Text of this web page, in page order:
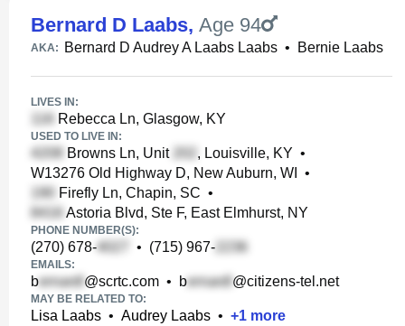
Bernard D Laabs, Age 94
AKA: Bernard D Audrey A Laabs Laabs • Bernie Laabs
LIVES IN:
Rebecca Ln, Glasgow, KY
USED TO LIVE IN:
Browns Ln, Unit , Louisville, KY •
W13276 Old Highway D, New Auburn, WI
•
Firefly Ln, Chapin, SC •
Astoria Blvd, Ste F, East Elmhurst, NY
PHONE NUMBER(S):
(270) 678- • (715) 967-
EMAILS:
b @scrtc.com • b @citizens-tel.net
MAY BE RELATED TO:
Lisa Laabs • Audrey Laabs • +1 more